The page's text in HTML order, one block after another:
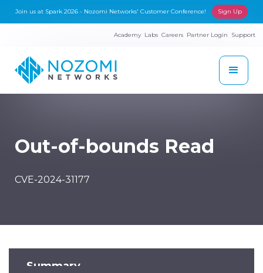
Join us at Spark 2026 - Nozomi Networks' Customer Conference! Sign Up
Academy Labs Careers Partner Login Support
Out-of-bounds Read
CVE-2024-31177
Summary